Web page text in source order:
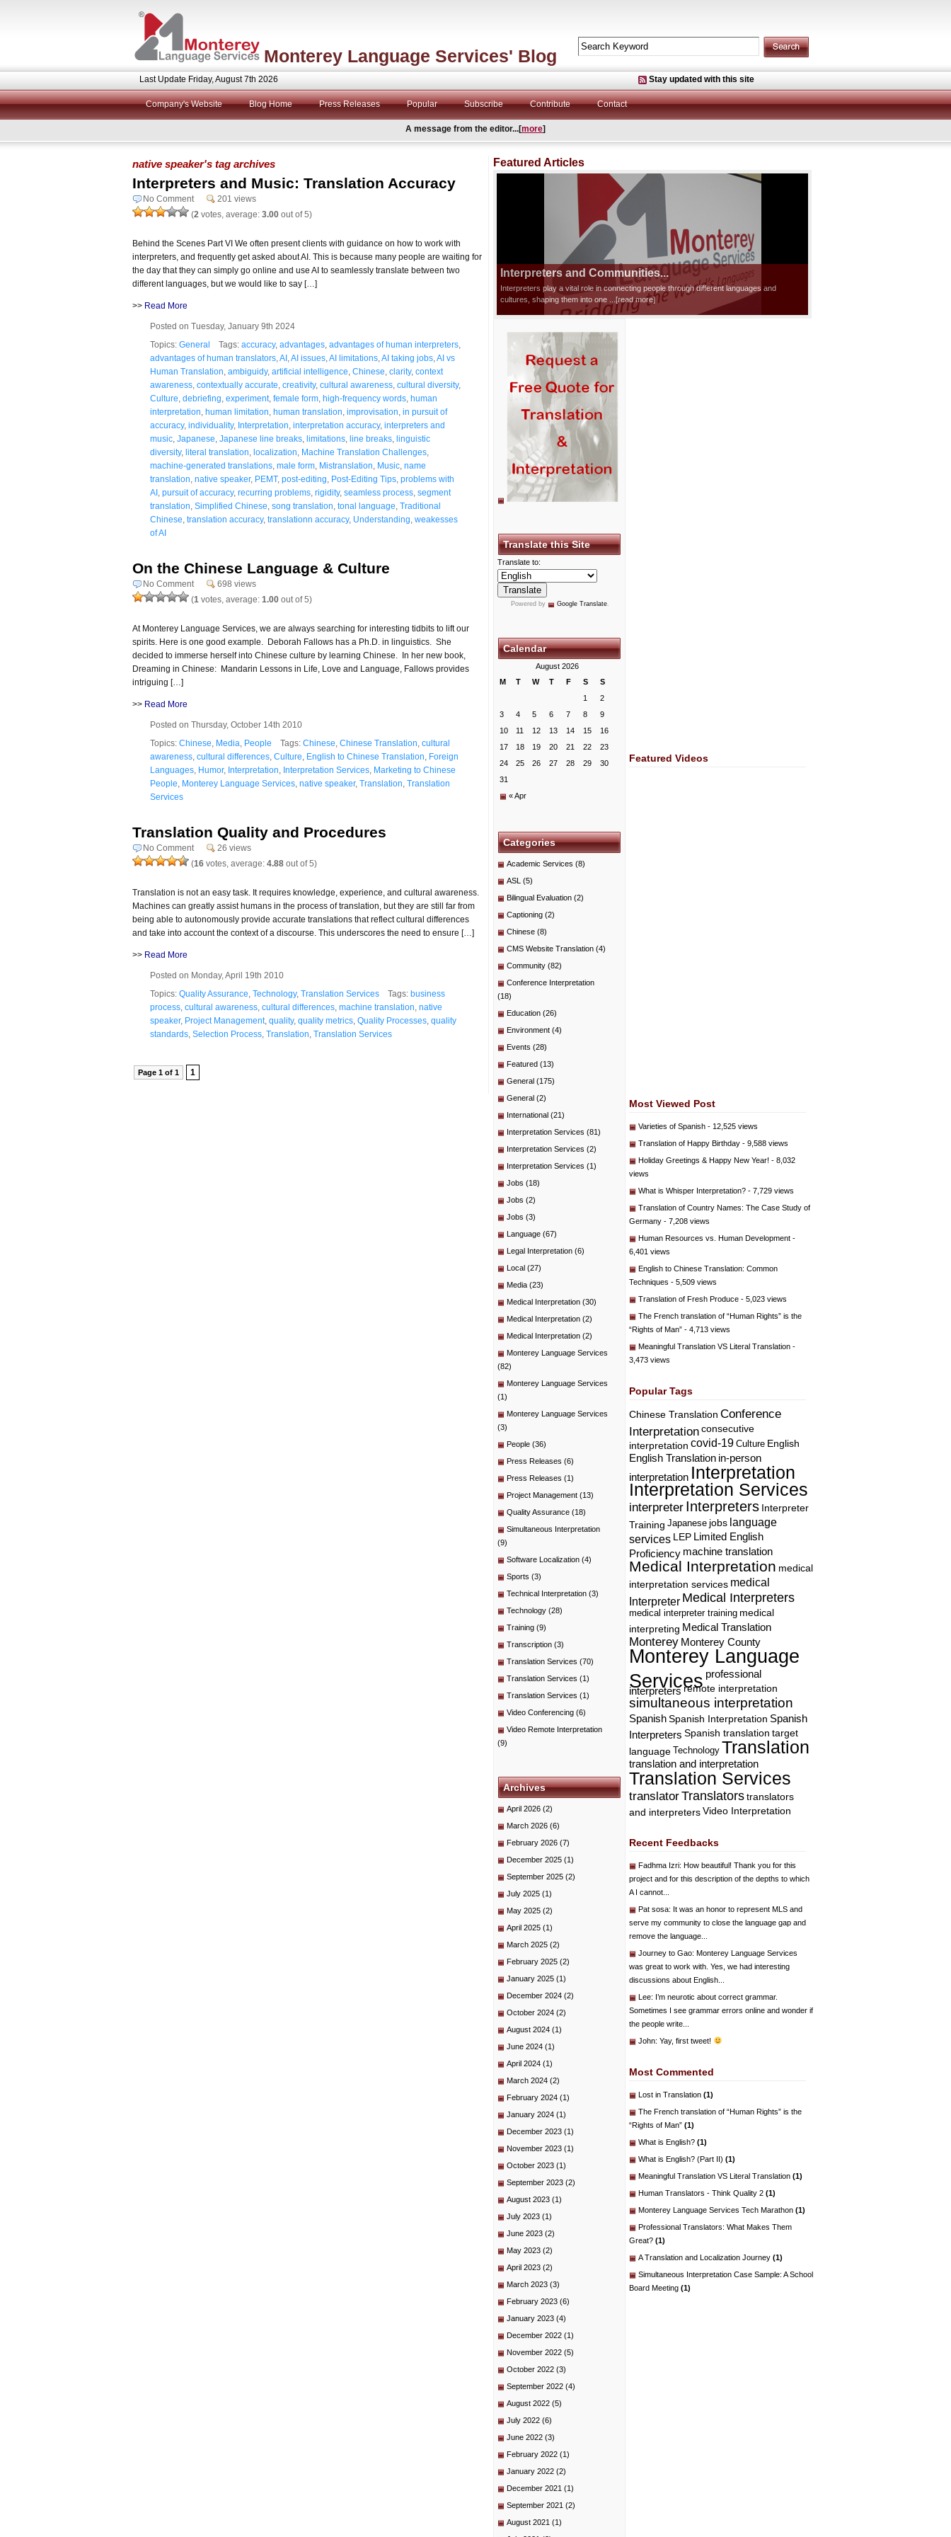
Monterey Language Services' Blog
Last Update Friday, August 7th 2026 Stay updated with this site
Company's Website Blog Home Press Releases Popular Subscribe Contribute Contact
A message from the editor...[more]
native speaker's tag archives
Interpreters and Music: Translation Accuracy
No Comment
201 views
(2 votes, average: 3.00 out of 5)
Behind the Scenes Part VI We often present clients with guidance on how to work with
interpreters, and frequently get asked about AI. This is because many people are waiting for
the day that they can simply go online and use AI to seamlessly translate between two
different languages, but we would like to say […]
>> Read More
Posted on Tuesday, January 9th 2024
Topics: General Tags: accuracy, advantages advantages of human interpreters
advantages of human translators AI AI issues AI limitations AI taking jobs AI vs
Human Translation ambiguidy, artificial intelligence Chinese clarity, context
awareness contextually accurate creativity, cultural awareness cultural diversity,
Culture debriefing experiment, female form high-frequency words human
interpretation human limitation human translation improvisation in pursuit of
accuracy, individuality, Interpretation interpretation accuracy, interpreters and
music Japanese Japanese line breaks limitations line breaks linguistic
diversity, literal translation localization Machine Translation Challenges
machine-generated translations male form Mistranslation Music name
translation native speaker, PEMT, post-editing Post-Editing Tips problems with
AI pursuit of accuracy, recurring problems rigidity, seamless process segment
translation Simplified Chinese song translation tonal language Traditional
Chinese translation accuracy, translationn accuracy, Understanding weakesses
of AI
On the Chinese Language & Culture
No Comment
698 views
(1 votes, average: 1.00 out of 5)
At Monterey Language Services, we are always searching for interesting tidbits to lift our
spirits. Here is one good example. Deborah Fallows has a Ph.D. in linguistics. She
decided to immerse herself into Chinese culture by learning Chinese. In her new book,
Dreaming in Chinese: Mandarin Lessons in Life, Love and Language, Fallows provides
intriguing […]
>> Read More
Posted on Thursday, October 14th 2010
Topics: Chinese Media People Tags: Chinese Chinese Translation cultural
awareness cultural differences Culture English to Chinese Translation Foreign
Languages Humor, Interpretation Interpretation Services Marketing to Chinese
People Monterey Language Services native speaker, Translation Translation
Services
Translation Quality and Procedures
No Comment
26 views
(16 votes, average: 4.88 out of 5)
Translation is not an easy task. It requires knowledge, experience, and cultural awareness.
Machines can greatly assist humans in the process of translation, but they are still far from
being able to autonomously provide accurate translations that reflect cultural differences
and take into account the context of a discourse. This underscores the need to ensure […]
>> Read More
Posted on Monday, April 19th 2010
Topics: Quality Assurance Technology, Translation Services Tags: business
process cultural awareness cultural differences machine translation native
speaker, Project Management, quality, quality metrics Quality Processes quality
standards Selection Process Translation Translation Services
Page 1 of 1 1
Featured Articles
Interpreters and Communities...
Interpreters play a vital role in connecting people through different languages and
cultures, shaping them into one
...[read more]
Translate this Site
Translate to:
Powered by Google Translate.
Calendar
August 2026
M
T W T F S S
« Apr
1
2
3
4 5 6 7 8
9
10
11 12 13 14 15
16
17
18 19 20 21 22
23
24
25 26 27 28 29
30
31
Categories
Academic Services (8)
ASL (5)
Bilingual Evaluation (2)
Captioning (2)
Chinese (8)
CMS Website Translation (4)
Community (82)
Conference Interpretation
(18)
Education (26)
Environment (4)
Events (28)
Featured (13)
General (175)
General (2)
International (21)
Interpretation Services (81)
Interpretation Services (2)
Interpretation Services (1)
Jobs (18)
Jobs (2)
Jobs (3)
Language (67)
Legal Interpretation (6)
Local (27)
Media (23)
Medical Interpretation (30)
Medical Interpretation (2)
Medical Interpretation (2)
Monterey Language Services
(82)
Monterey Language Services
(1)
Monterey Language Services
(3)
People (36)
Press Releases (6)
Press Releases (1)
Project Management (13)
Quality Assurance (18)
Simultaneous Interpretation
(9)
Software Localization (4)
Sports (3)
Technical Interpretation (3)
Technology (28)
Training (9)
Transcription (3)
Translation Services (70)
Translation Services (1)
Translation Services (1)
Video Conferencing (6)
Video Remote Interpretation
(9)
Archives
April 2026 (2)
March 2026 (6)
February 2026 (7)
December 2025 (1)
September 2025 (2)
July 2025 (1)
May 2025 (2)
April 2025 (1)
March 2025 (2)
February 2025 (2)
January 2025 (1)
December 2024 (2)
October 2024 (2)
August 2024 (1)
June 2024 (1)
April 2024 (1)
March 2024 (2)
February 2024 (1)
January 2024 (1)
December 2023 (1)
November 2023 (1)
October 2023 (1)
September 2023 (2)
August 2023 (1)
July 2023 (1)
June 2023 (2)
May 2023 (2)
April 2023 (2)
March 2023 (3)
February 2023 (6)
January 2023 (4)
December 2022 (1)
November 2022 (5)
October 2022 (3)
September 2022 (4)
August 2022 (5)
July 2022 (6)
June 2022 (3)
February 2022 (1)
January 2022 (2)
December 2021 (1)
September 2021 (2)
August 2021 (1)
Featured Videos
Most Viewed Post
Varieties of Spanish - 12,525 views
Translation of Happy Birthday - 9,588 views
Holiday Greetings & Happy New Year! - 8,032
views
What is Whisper Interpretation? - 7,729 views
Translation of Country Names: The Case Study of
Germany - 7,208 views
Human Resources vs. Human Development -
6,401 views
English to Chinese Translation: Common
Techniques - 5,509 views
Translation of Fresh Produce - 5,023 views
The French translation of “Human Rights” is the
“Rights of Man” - 4,713 views
Meaningful Translation VS Literal Translation -
3,473 views
Popular Tags
Chinese Translation Conference
Interpretation consecutive
interpretation covid-19 Culture English
English Translation in-person
interpretation Interpretation
Interpretation Services
interpreter Interpreters Interpreter
Training Japanese jobs language
services LEP Limited English
Proficiency machine translation
Medical Interpretation medical
interpretation services medical
Interpreter Medical Interpreters
medical interpreter training medical
interpreting Medical Translation
Monterey Monterey County
Monterey Language
Services professional
interpreters remote interpretation
simultaneous interpretation
SpanishSpanish Interpretation Spanish
Interpreters Spanish translation target
language Technology Translation
translation and interpretation
Translation Services
translatorTranslators translators
and interpreters Video Interpretation
Recent Feedbacks
Fadhma Izri: How beautiful! Thank you for this
project and for this description of the depths to which
A I cannot...
Pat sosa: It was an honor to represent MLS and
serve my community to close the language gap and
remove the language...
Journey to Gao: Monterey Language Services
was great to work with. Yes, we had interesting
discussions about English...
Lee: I’m neurotic about correct grammar.
Sometimes I see grammar errors online and wonder if
the people write...
John: Yay, first tweet!
Most Commented
Lost in Translation (1)
The French translation of “Human Rights” is the
“Rights of Man” (1)
What is English? (1)
What is English? (Part II) (1)
Meaningful Translation VS Literal Translation (1)
Human Translators - Think Quality 2 (1)
Monterey Language Services Tech Marathon (1)
Professional Translators: What Makes Them
Great? (1)
A Translation and Localization Journey (1)
Simultaneous Interpretation Case Sample: A School
Board Meeting (1)